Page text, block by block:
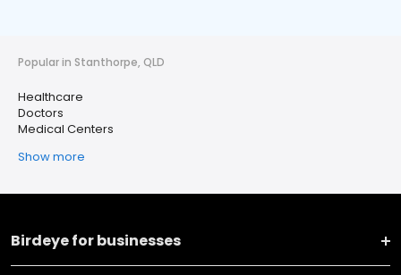
Popular in Stanthorpe, QLD
Healthcare
Doctors
Medical Centers
Show more
Birdeye for businesses